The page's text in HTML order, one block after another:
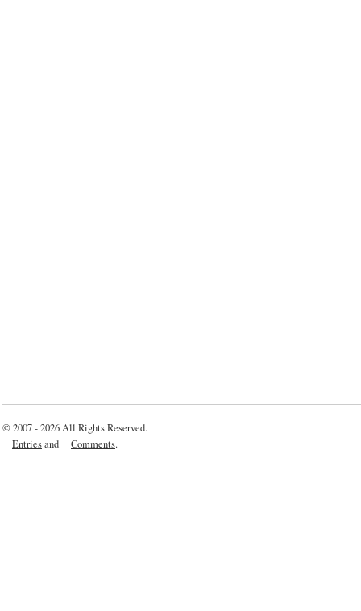
© 2007 - 2026 All Rights Reserved.
Entriesand Comments.